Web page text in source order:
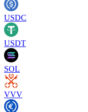
USDC
USDT
SOL
VVV